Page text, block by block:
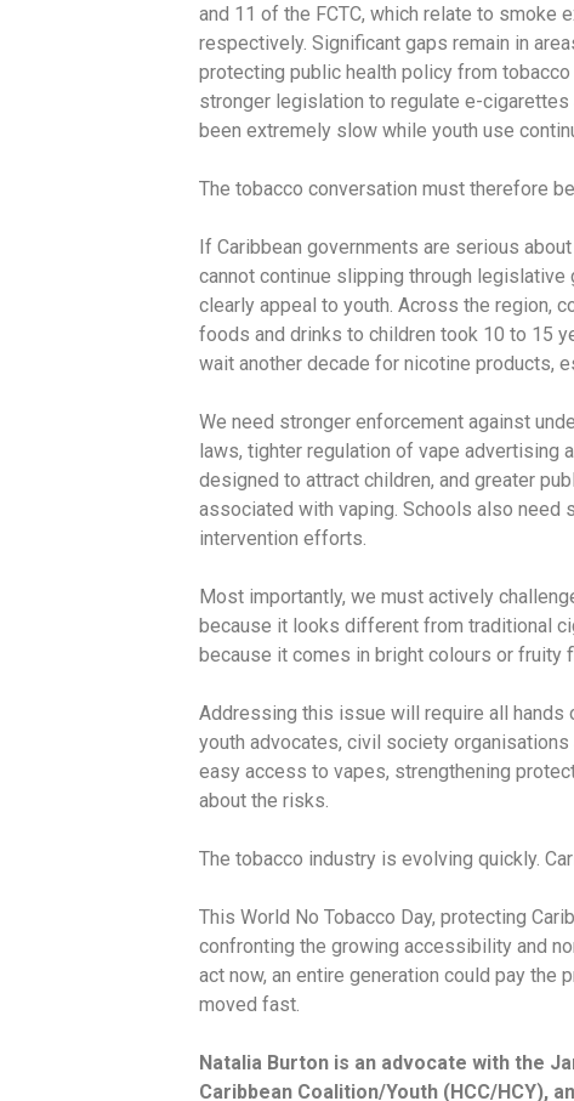
and 11 of the FCTC, which relate to smoke
respectively. Significant gaps remain in
protecting public health policy from
stronger legislation to regulate e-
been extremely slow while youth use
The tobacco conversation must therefore
If Caribbean governments are serious
cannot continue slipping through
clearly appeal to youth. Across the region,
foods and drinks to children took 10 to 15
wait another decade for nicotine products,
We need stronger enforcement against
laws, tighter regulation of vape advertising
designed to attract children, and greater
associated with vaping. Schools also need
intervention efforts.
Most importantly, we must actively
because it looks different from traditional
because it comes in bright colours or fruity
Addressing this issue will require all hands
youth advocates, civil society
easy access to vapes, strengthening
about the risks.
The tobacco industry is evolving quickly.
This World No Tobacco Day, protecting
confronting the growing accessibility and
act now, an entire generation could pay
moved fast.
Natalia Burton is an advocate with the
Caribbean Coalition/Youth (HCC/HCY),